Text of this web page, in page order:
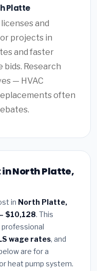
Platte
and
projects in
and faster
Research
— HVAC
often
North Platte,
in North Platte,
$10,128. This
professional
wage rates, and
are for a
heat pump system.